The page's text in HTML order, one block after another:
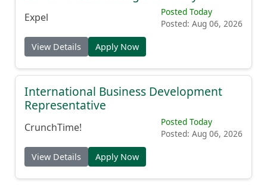
Expel
Posted Today
Posted: Aug 06, 2026
View Details Apply Now
International Business Development
Representative
CrunchTime!
Posted Today
Posted: Aug 06, 2026
View Details Apply Now